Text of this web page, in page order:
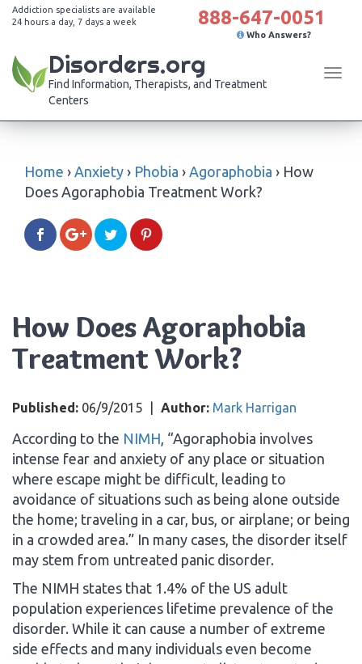
Addiction specialists are available
24 hours a day, 7 days a week
888-647-0051
Who Answers?
Disorders.org
Find Information, Therapists, and Treatment
Centers
Home › Anxiety › Phobia › Agoraphobia › How
Does Agoraphobia Treatment Work?
How Does Agoraphobia
Treatment Work?
Published: 06/9/2015 Author: Mark Harrigan
According to the NIMH , “Agoraphobia involves
intense fear and anxiety of any place or situation
where escape might be difficult, leading to
avoidance of situations such as being alone outside
the home; traveling in a car, bus, or airplane; or being
in a crowded area.” In many cases, the disorder itself
may stem from untreated panic disorder.
The NIMH states that 1.4% of the US adult
population experiences lifetime prevalence of the
disorder. While it can cause a number of extreme
side effects and many individuals even become